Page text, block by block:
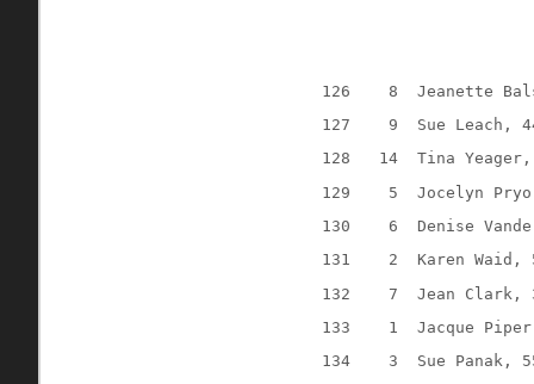
126 8
Jeanette
127
9
Sue Leach,
128
14
Tina
129
5
Jocelyn
130
6
Denise
131
2
Karen
132
7
Jean Clark,
133
1
Jacque
134
3
Sue Panak,